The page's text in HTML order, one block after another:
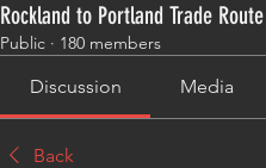
Rockland to Portland Trade Route
Public · 180 members
Discussion Media
Back